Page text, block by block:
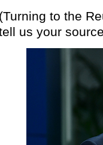
(Turning to the
us your